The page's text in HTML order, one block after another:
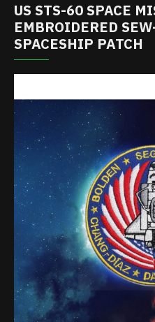
US STS-60 SPACE
EMBROIDERED
SPACESHIP PATCH